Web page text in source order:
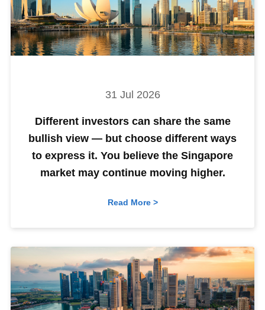
31 Jul 2026
Different investors can share the same
bullish view — but choose different ways
to express it. You believe the Singapore
market may continue moving higher.
Read More >